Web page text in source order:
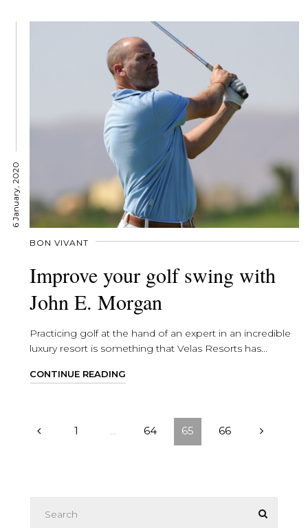
6 January, 2020
BON VIVANT
Improve your golf swing with
John E. Morgan
Practicing golf at the hand of an expert in an incredible
luxury resort is something that Velas Resorts has...
CONTINUE READING
1 … 64 65 66